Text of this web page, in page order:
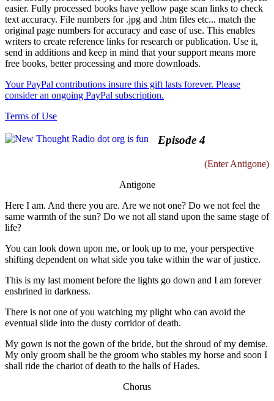
easier. Fully processed books have yellow page scan links to check
text accuracy. File numbers for .jpg and .htm files etc... match the
original page numbers for accuracy and ease of use. This enables
writers to create reference links for research or publication. Use it,
send in additions and keep in mind that your support means more
free books, better processing and more downloads.
Your PayPal contributions insure this gift lasts forever. Please
consider an ongoing PayPal subscription.
Terms of Use
Episode 4
(Enter Antigone)
Antigone
Here I am. And there you are. Are we not one? Do we not feel the
same warmth of the sun? Do we not all stand upon the same stage of
life?
You can look down upon me, or look up to me, your perspective
shifting dependent on what side you take within the war of justice.
This is my last moment before the lights go down and I am forever
enshrined in darkness.
There is not one of you watching my plight who can avoid the
eventual slide into the dusty corridor of death.
My gown is not the gown of the bride, but the shroud of my demise.
My only groom shall be the groom who stables my horse and soon I
shall ride the chariot of death to the halls of Hades.
Chorus